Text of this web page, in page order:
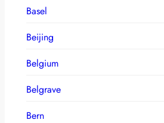
Basel
Beijing
Belgium
Belgrave
Bern